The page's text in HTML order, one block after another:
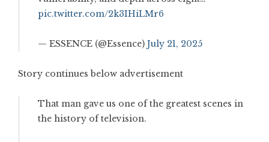
pic.twitter.com/2k3IHiLMr6
— ESSENCE (@Essence) July 21, 2025
Story continues below advertisement
That man gave us one of the greatest scenes in
the history of television.